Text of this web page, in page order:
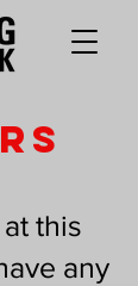
this
any